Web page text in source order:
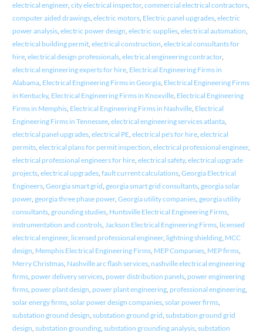
electrical engineer, city electrical inspector, commercial electrical contractors,
computer aided drawings, electric motors, Electric panel upgrades, electric
power analysis, electric power design, electric supplies, electrical automation,
electrical building permit, electrical construction, electrical consultants for
hire, electrical design professionals, electrical engineering contractor,
electrical engineering experts for hire, Electrical Engineering Firms in
Alabama, Electrical Engineering Firms in Georgia, Electrical Engineering Firms
in Kentucky, Electrical Engineering Firms in Knoxville, Electrical Engineering
Firms in Memphis, Electrical Engineering Firms in Nashville, Electrical
Engineering Firms in Tennessee, electrical engineering services atlanta,
electrical panel upgrades, electrical PE, electrical pe's for hire, electrical
permits, electrical plans for permit inspection, electrical professional engineer,
electrical professional engineers for hire, electrical safety, electrical upgrade
projects, electrical upgrades, fault current calculations, Georgia Electrical
Engineers, Georgia smart grid, georgia smart grid consultants, georgia solar
power, georgia three phase power, Georgia utility companies, georgia utility
consultants, grounding studies, Huntsville Electrical Engineering Firms,
instrumentation and controls, Jackson Electrical Engineering Firms, licensed
electrical engineer, licensed professional engineer, lightning shielding, MCC
design, Memphis Electrical Engineering Firms, MEP Companies, MEP firms,
Merry Christmas, Nashville arc flash services, nashville electrical engineering
firms, power delivery services, power distribution panels, power engineering
firms, power plant design, power plant engineering, professional engineering,
solar energy firms, solar power design companies, solar power firms,
substation ground design, substation ground grid, substation ground grid
design, substation grounding, substation grounding analysis, substation